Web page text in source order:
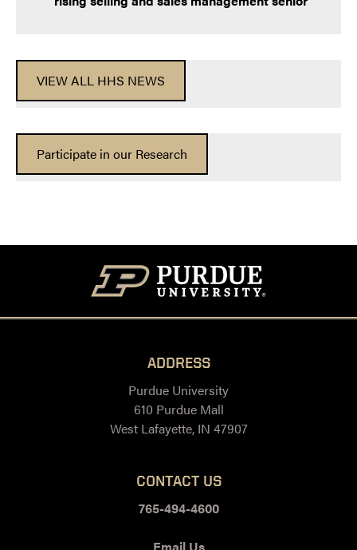
VIEW ALL HHS NEWS
Participate in our Research
ADDRESS
Purdue University
610 Purdue Mall
West Lafayette, IN 47907
CONTACT US
765-494-4600